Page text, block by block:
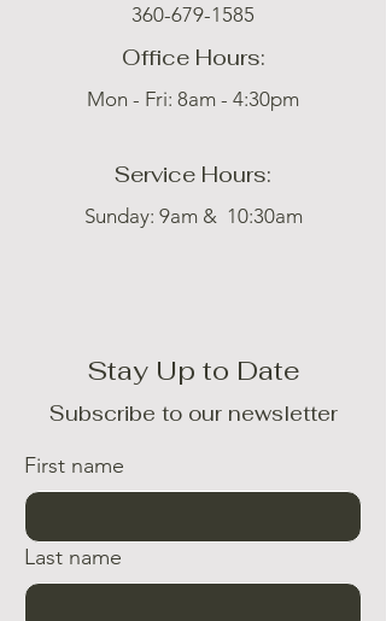
360-679-1585
Office Hours:
Mon - Fri: 8am - 4:30pm
Service Hours:
Sunday: 9am & 10:30am
Stay Up to Date
Subscribe to our newsletter
First name
Last name